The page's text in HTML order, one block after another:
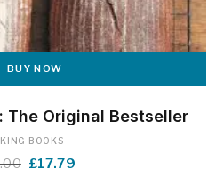
BUY NOW
The Original Bestseller
BOOKS
Original
£17.79Current